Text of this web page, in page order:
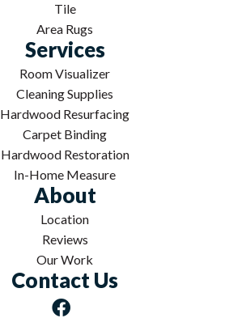
Tile
Area Rugs
Services
Room Visualizer
Cleaning Supplies
Hardwood Resurfacing
Carpet Binding
Hardwood Restoration
In-Home Measure
About
Location
Reviews
Our Work
Contact Us